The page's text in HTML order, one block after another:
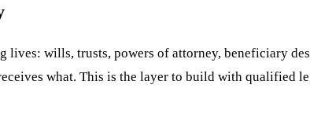
lives: wills, trusts, powers of attorney, beneficiary
what. This is the layer to build with qualified